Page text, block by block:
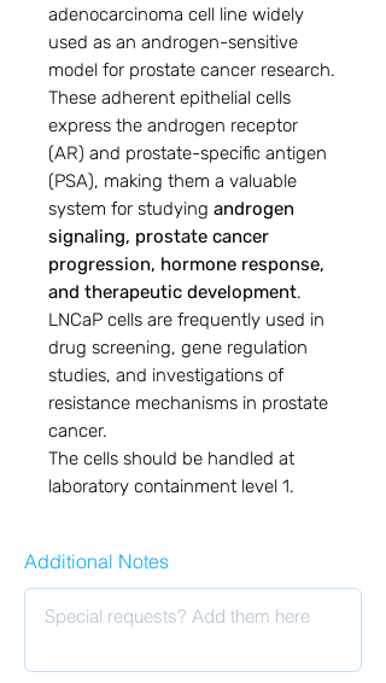
adenocarcinoma cell line widely
used as an androgen-sensitive
model for prostate cancer research.
These adherent epithelial cells
express the androgen receptor
(AR) and prostate-specific antigen
(PSA), making them a valuable
system for studying androgen
signaling, prostate cancer
progression, hormone response,
and therapeutic development.
LNCaP cells are frequently used in
drug screening, gene regulation
studies, and investigations of
resistance mechanisms in prostate
cancer.
The cells should be handled at
laboratory containment level 1.
Additional Notes